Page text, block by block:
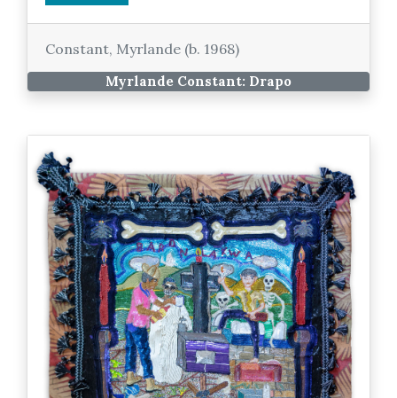
Constant, Myrlande (b. 1968)
Myrlande Constant: Drapo